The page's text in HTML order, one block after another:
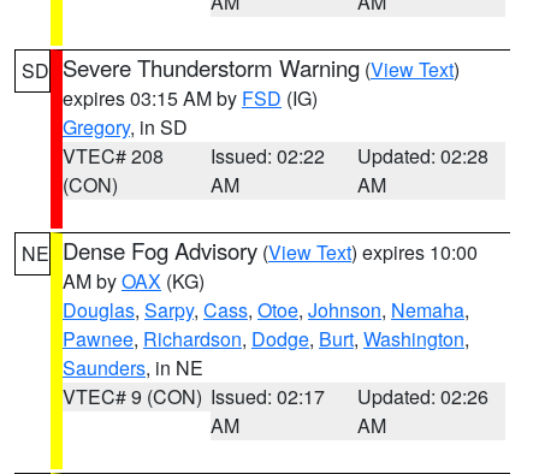
SD Severe Thunderstorm Warning (View Text)
expires 03:15 AM by FSD (IG)
Gregory, in SD
VTEC# 208
(CON)
Issued: 02:22
AM
Updated: 02:28
AM
NE Dense Fog Advisory (View Text) expires 10:00
AM byOAX (KG)
Douglas, Sarpy, Cass, Otoe, Johnson, Nemaha,
Pawnee, Richardson, Dodge, Burt, Washington,
Saunders, in NE
VTEC# 9 (CON) Issued: 02:17
AM
Updated: 02:26
AM